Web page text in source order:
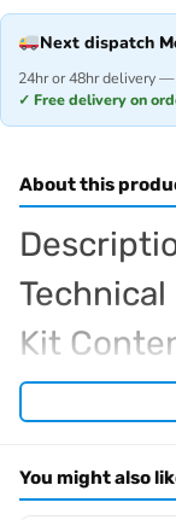
Next dispatch
24hr or 48hr delivery
✓ Free delivery on
About this
Technical
Kit
Required
Browse the full
You might also